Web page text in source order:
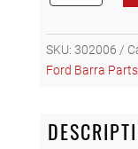
Pistons
-
Ford
4.0L
SKU: 302006
Ford Barra Parts